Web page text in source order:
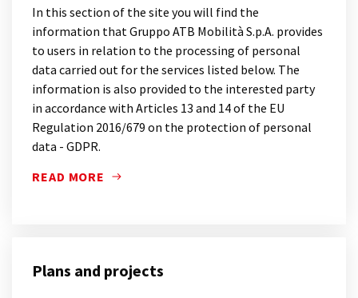
In this section of the site you will find the
information that Gruppo ATB Mobilità S.p.A. provides
to users in relation to the processing of personal
data carried out for the services listed below. The
information is also provided to the interested party
in accordance with Articles 13 and 14 of the EU
Regulation 2016/679 on the protection of personal
data - GDPR.
READ MORE
IN THIS SECTION OF THE SITE YOU WILL FIND THE
Plans and projects